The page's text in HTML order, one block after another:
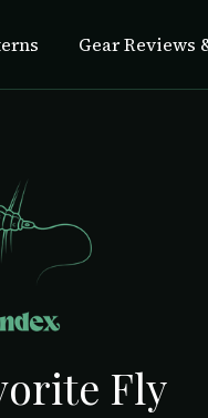
Gear Reviews
Fly